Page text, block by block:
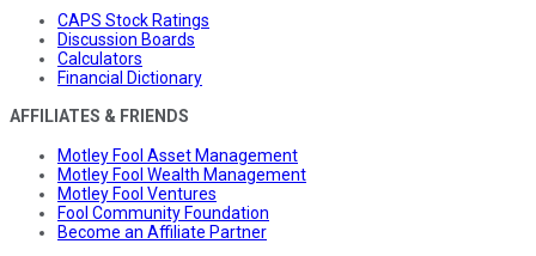
CAPS Stock Ratings
Discussion Boards
Calculators
Financial Dictionary
AFFILIATES & FRIENDS
Motley Fool Asset Management
Motley Fool Wealth Management
Motley Fool Ventures
Fool Community Foundation
Become an Affiliate Partner